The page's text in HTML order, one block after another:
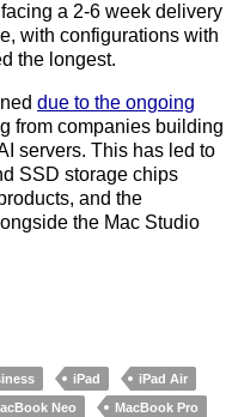
a 2-6 week delivery
with configurations with
the longest.
due to the ongoing
from companies building
servers. This has led to
SSD storage chips
and the
the Mac Studio
iPad
iPad Air
Neo
MacBook Pro